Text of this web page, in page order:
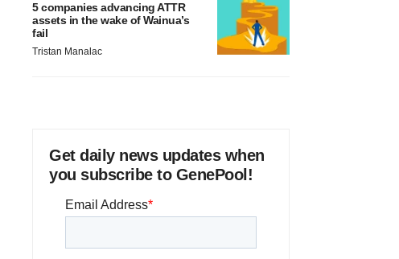
5 companies advancing ATTR
assets in the wake of Wainua’s
fail
Tristan Manalac
Get daily news updates when
you subscribe to GenePool!